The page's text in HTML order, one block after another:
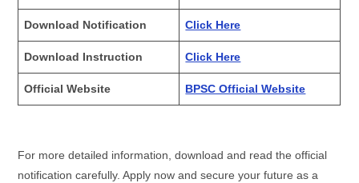
Download Notification Click Here
Download Instruction Click Here
Official Website BPSC Official Website
For more detailed information, download and read the official
notification carefully. Apply now and secure your future as a